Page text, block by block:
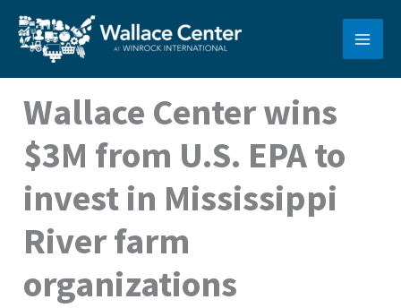
content
Wallace Center wins
$3M from U.S. EPA to
invest in Mississippi
River farm
organizations